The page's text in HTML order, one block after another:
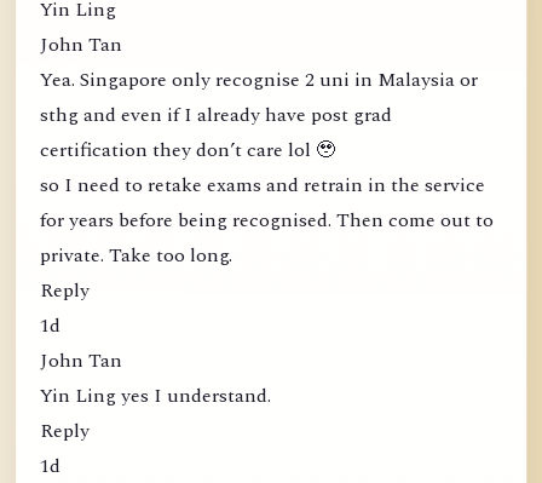
Yin Ling
John Tan
Yea. Singapore only recognise 2 uni in Malaysia or
sthg and even if I already have post grad
certification they don’t care lol 🥹
so I need to retake exams and retrain in the service
for years before being recognised. Then come out to
private. Take too long.
Reply
1d
John Tan
Yin Ling yes I understand.
Reply
1d